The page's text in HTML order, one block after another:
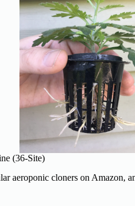
(36-Site)
aeroponic cloners on Amazon,